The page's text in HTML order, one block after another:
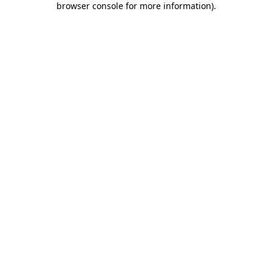
browser console for more information).